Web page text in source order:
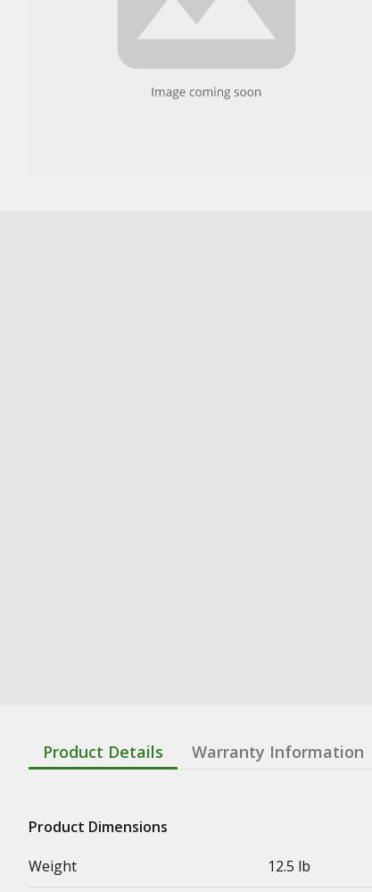
Product Details Warranty Information
Product Dimensions
Weight
12.5 lb